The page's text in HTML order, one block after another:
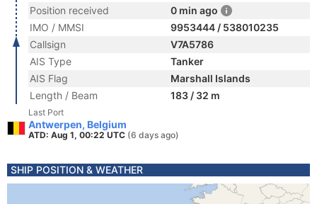
Position received
0 min ago
IMO / MMSI
9953444 / 538010235
Callsign
V7A5786
AIS Type
Tanker
AIS Flag
Marshall Islands
Length / Beam
183 / 32 m
Last Port
Antwerpen, Belgium
ATD: Aug 1, 00:22 UTC (6 days ago)
SHIP POSITION & WEATHER